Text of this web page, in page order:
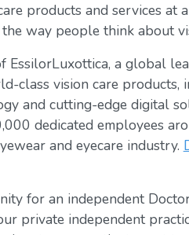
products and services at
way people think about
EssilorLuxottica, a global
class vision care products,
and cutting-edge digital
dedicated employees
and eyecare industry.
for an independent
private independent